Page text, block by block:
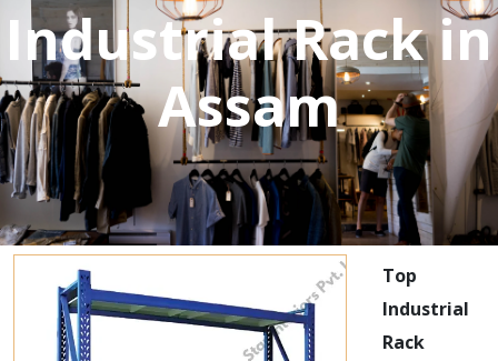
Industrial Rack in
Assam
Top
Industrial
Rack